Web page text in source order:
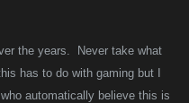
the years.
Never take what
has to do with gaming but I
automatically believe this is